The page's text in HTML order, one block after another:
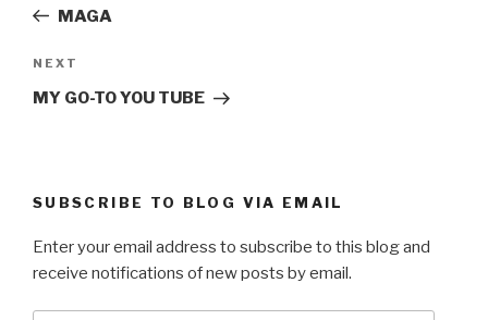
PostMAGA
Next
Post
NEXT
MY GO-TO YOU TUBE
SUBSCRIBE TO BLOG VIA EMAIL
Enter your email address to subscribe to this blog and
receive notifications of new posts by email.